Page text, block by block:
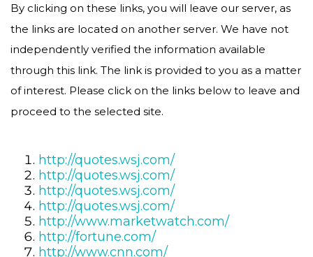
By clicking on these links, you will leave our server, as
the links are located on another server. We have not
independently verified the information available
through this link. The link is provided to you as a matter
of interest. Please click on the links below to leave and
proceed to the selected site.
http://quotes.wsj.com/
http://quotes.wsj.com/
http://quotes.wsj.com/
http://quotes.wsj.com/
http://www.marketwatch.com/
http://fortune.com/
http://www.cnn.com/